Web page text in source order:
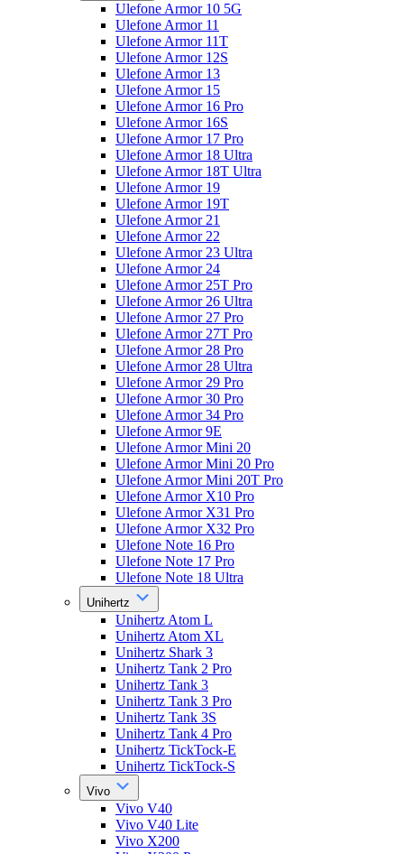
Ulefone Armor 10 5G
Ulefone Armor 11
Ulefone Armor 11T
Ulefone Armor 12S
Ulefone Armor 13
Ulefone Armor 15
Ulefone Armor 16 Pro
Ulefone Armor 16S
Ulefone Armor 17 Pro
Ulefone Armor 18 Ultra
Ulefone Armor 18T Ultra
Ulefone Armor 19
Ulefone Armor 19T
Ulefone Armor 21
Ulefone Armor 22
Ulefone Armor 23 Ultra
Ulefone Armor 24
Ulefone Armor 25T Pro
Ulefone Armor 26 Ultra
Ulefone Armor 27 Pro
Ulefone Armor 27T Pro
Ulefone Armor 28 Pro
Ulefone Armor 28 Ultra
Ulefone Armor 29 Pro
Ulefone Armor 30 Pro
Ulefone Armor 34 Pro
Ulefone Armor 9E
Ulefone Armor Mini 20
Ulefone Armor Mini 20 Pro
Ulefone Armor Mini 20T Pro
Ulefone Armor X10 Pro
Ulefone Armor X31 Pro
Ulefone Armor X32 Pro
Ulefone Note 16 Pro
Ulefone Note 17 Pro
Ulefone Note 18 Ultra
Unihertz
Unihertz Atom L
Unihertz Atom XL
Unihertz Shark 3
Unihertz Tank 2 Pro
Unihertz Tank 3
Unihertz Tank 3 Pro
Unihertz Tank 3S
Unihertz Tank 4 Pro
Unihertz TickTock-E
Unihertz TickTock-S
Vivo
Vivo V40
Vivo V40 Lite
Vivo X200